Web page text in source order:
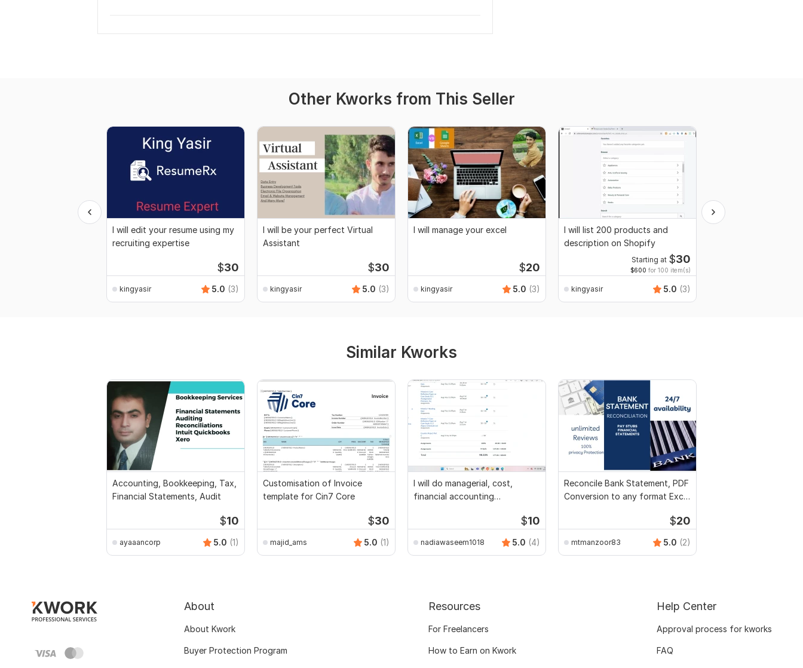
Other Kworks from This Seller
I will edit your resume using my
recruiting expertise
$30
kingyasir 5.0 (3)
I will be your perfect Virtual
Assistant
$30
kingyasir 5.0 (3)
I will manage your excel
$20
kingyasir 5.0 (3)
I will list 200 products and
description on Shopify
Starting at $30
$600 for 100 item(s)
kingyasir 5.0 (3)
Similar Kworks
Accounting, Bookkeeping, Tax,
Financial Statements, Audit
$10
ayaaancorp 5.0 (1)
Customisation of Invoice
template for Cin7 Core
$30
majid_ams 5.0 (1)
I will do managerial, cost,
financial accounting
$10
nadiawaseem1018 5.0 (4)
Reconcile Bank Statement, PDF
Conversion to any format Excel
$20
mtmanzoor83 5.0 (2)
About
About Kwork
Buyer Protection Program
Resources
For Freelancers
How to Earn on Kwork
Help Center
Approval process for kworks
FAQ